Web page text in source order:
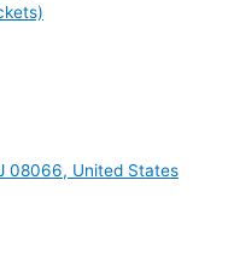
08066, United States